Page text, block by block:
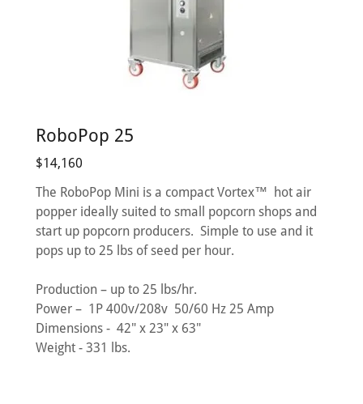
RoboPop 25
$14,160
The RoboPop Mini is a compact Vortex™ hot air
popper ideally suited to small popcorn shops and
start up popcorn producers. Simple to use and it
pops up to 25 lbs of seed per hour.
Production – up to 25 lbs/hr.
Power – 1P 400v/208v 50/60 Hz 25 Amp
Dimensions - 42" x 23" x 63"
Weight - 331 lbs.